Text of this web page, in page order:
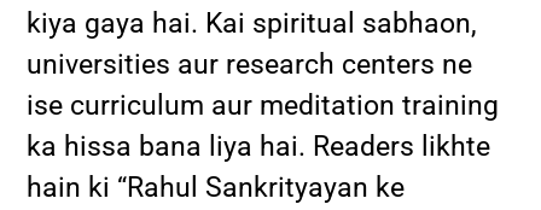
kiya gaya hai. Kai spiritual sabhaon,
universities aur research centers ne
ise curriculum aur meditation training
ka hissa bana liya hai. Readers likhte
hain ki “Rahul Sankrityayan ke